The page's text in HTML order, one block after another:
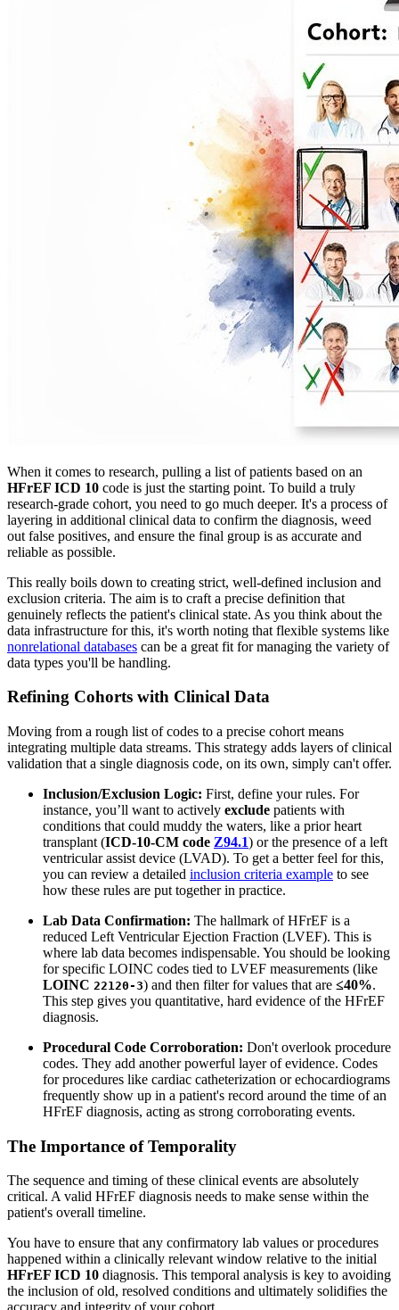
When it comes to research, pulling a list of patients based on an
HFrEF ICD 10 code is just the starting point. To build a truly
research-grade cohort, you need to go much deeper. It's a process of
layering in additional clinical data to confirm the diagnosis, weed
out false positives, and ensure the final group is as accurate and
reliable as possible.
This really boils down to creating strict, well-defined inclusion and
exclusion criteria. The aim is to craft a precise definition that
genuinely reflects the patient's clinical state. As you think about the
data infrastructure for this, it's worth noting that flexible systems like
nonrelational databases can be a great fit for managing the variety of
data types you'll be handling.
Refining Cohorts with Clinical Data
Moving from a rough list of codes to a precise cohort means
integrating multiple data streams. This strategy adds layers of clinical
validation that a single diagnosis code, on its own, simply can't offer.
Inclusion/Exclusion Logic: First, define your rules. For
instance, you’ll want to actively exclude patients with
conditions that could muddy the waters, like a prior heart
transplant (ICD-10-CM code Z94.1) or the presence of a left
ventricular assist device (LVAD). To get a better feel for this,
you can review a detailed inclusion criteria example to see
how these rules are put together in practice.
Lab Data Confirmation: The hallmark of HFrEF is a
reduced Left Ventricular Ejection Fraction (LVEF). This is
where lab data becomes indispensable. You should be looking
for specific LOINC codes tied to LVEF measurements (like
LOINC 22120-3) and then filter for values that are ≤40%.
This step gives you quantitative, hard evidence of the HFrEF
diagnosis.
Procedural Code Corroboration: Don't overlook procedure
codes. They add another powerful layer of evidence. Codes
for procedures like cardiac catheterization or echocardiograms
frequently show up in a patient's record around the time of an
HFrEF diagnosis, acting as strong corroborating events.
The Importance of Temporality
The sequence and timing of these clinical events are absolutely
critical. A valid HFrEF diagnosis needs to make sense within the
patient's overall timeline.
You have to ensure that any confirmatory lab values or procedures
happened within a clinically relevant window relative to the initial
HFrEF ICD 10 diagnosis. This temporal analysis is key to avoiding
the inclusion of old, resolved conditions and ultimately solidifies the